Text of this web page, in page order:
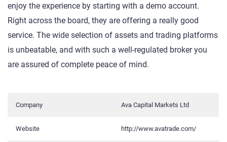
enjoy the experience by starting with a demo account.
Right across the board, they are offering a really good
service. The wide selection of assets and trading platforms
is unbeatable, and with such a well-regulated broker you
are assured of complete peace of mind.
Company Ava Capital Markets Ltd
Website http://www.avatrade.com/